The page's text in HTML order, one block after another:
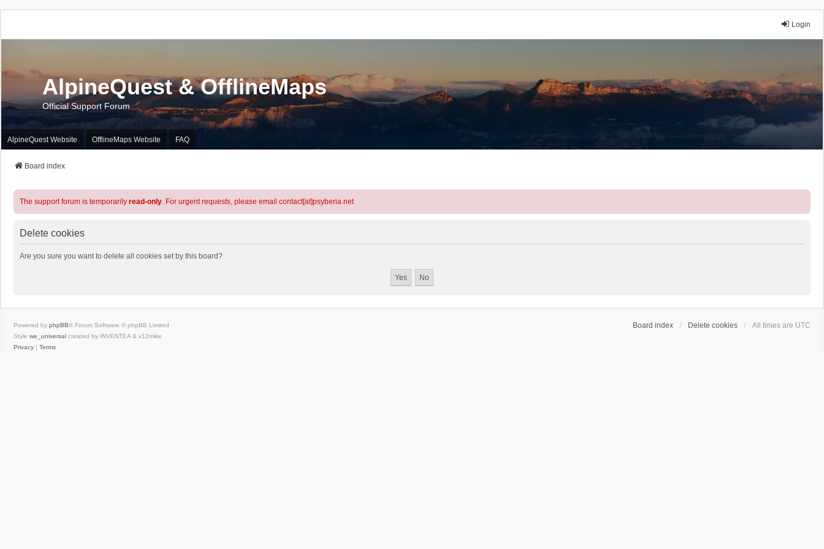
Login
AlpineQuest & OfflineMaps
Official Support Forum
AlpineQuest Website OfflineMaps Website FAQ
Board index
The support forum is temporarily read-only. For urgent requests, please email contact[at]psyberia.net
Delete cookies
Are you sure you want to delete all cookies set by this board?
Board index Delete cookies All times are UTC
Powered by phpBB® Forum Software © phpBB Limited
Style we_universal created by INVENTEA & v12mike
Privacy | Terms